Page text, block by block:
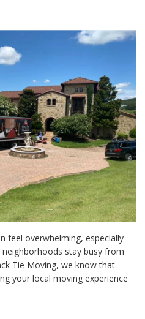
feel overwhelming, especially
stay busy from
Tie Moving, we know that
your local moving experience